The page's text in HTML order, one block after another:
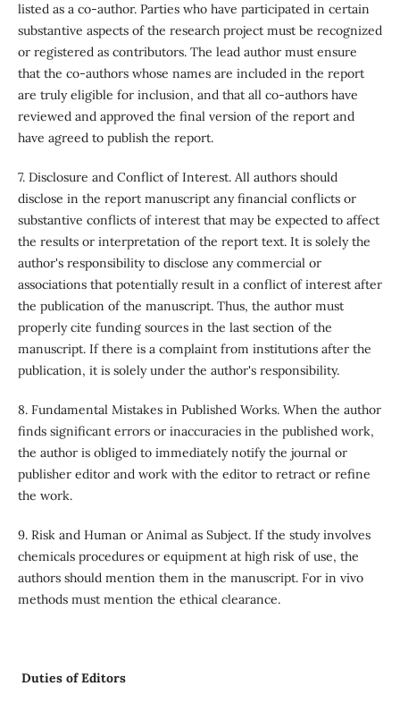
listed as a co-author. Parties who have participated in certain
substantive aspects of the research project must be recognized
or registered as contributors. The lead author must ensure
that the co-authors whose names are included in the report
are truly eligible for inclusion, and that all co-authors have
reviewed and approved the final version of the report and
have agreed to publish the report.
7. Disclosure and Conflict of Interest. All authors should
disclose in the report manuscript any financial conflicts or
substantive conflicts of interest that may be expected to affect
the results or interpretation of the report text. It is solely the
author's responsibility to disclose any commercial or
associations that potentially result in a conflict of interest after
the publication of the manuscript. Thus, the author must
properly cite funding sources in the last section of the
manuscript. If there is a complaint from institutions after the
publication, it is solely under the author's responsibility.
8. Fundamental Mistakes in Published Works. When the author
finds significant errors or inaccuracies in the published work,
the author is obliged to immediately notify the journal or
publisher editor and work with the editor to retract or refine
the work.
9. Risk and Human or Animal as Subject. If the study involves
chemicals procedures or equipment at high risk of use, the
authors should mention them in the manuscript. For in vivo
methods must mention the ethical clearance.
Duties of Editors